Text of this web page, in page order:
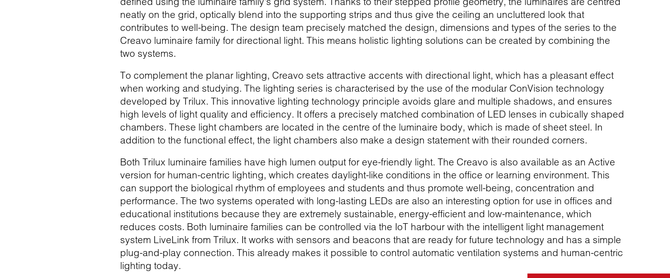
neatly on the grid, optically blend into the supporting strips and thus give the ceiling an uncluttered look that
contributes to well-being. The design team precisely matched the design, dimensions and types of the series to the
Creavo luminaire family for directional light. This means holistic lighting solutions can be created by combining the
two systems.
To complement the planar lighting, Creavo sets attractive accents with directional light, which has a pleasant effect
when working and studying. The lighting series is characterised by the use of the modular ConVision technology
developed by Trilux. This innovative lighting technology principle avoids glare and multiple shadows, and ensures
high levels of light quality and efficiency. It offers a precisely matched combination of LED lenses in cubically shaped
chambers. These light chambers are located in the centre of the luminaire body, which is made of sheet steel. In
addition to the functional effect, the light chambers also make a design statement with their rounded corners.
Both Trilux luminaire families have high lumen output for eye-friendly light. The Creavo is also available as an Active
version for human-centric lighting, which creates daylight-like conditions in the office or learning environment. This
can support the biological rhythm of employees and students and thus promote well-being, concentration and
performance. The two systems operated with long-lasting LEDs are also an interesting option for use in offices and
educational institutions because they are extremely sustainable, energy-efficient and low-maintenance, which
reduces costs. Both luminaire families can be controlled via the IoT harbour with the intelligent light management
system LiveLink from Trilux. It works with sensors and beacons that are ready for future technology and has a simple
plug-and-play connection. This already makes it possible to control automatic ventilation systems and human-centric
lighting today.